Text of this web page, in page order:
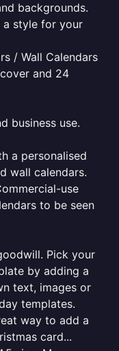
backgrounds.
a style for your
/ Wall Calendars
and 24
business use.
a personalised
wall calendars.
use
to be seen
Pick your
by adding a
text, images or
templates.
way to add a
card...